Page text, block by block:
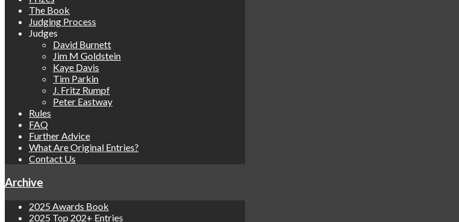
The Book
Judging Process
Judges
David Burnett
Jim M Goldstein
Kaye Davis
Tim Parkin
J. Fritz Rumpf
Peter Eastway
Rules
FAQ
Further Advice
What Are Original Entries?
Contact Us
Archive
2025 Awards Book
2025 Top 202+ Entries